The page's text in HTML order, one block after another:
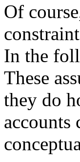
Of
In the
These
they do
accounts